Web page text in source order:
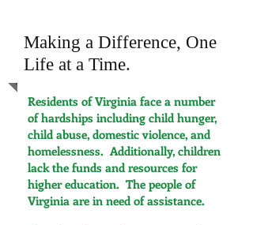
Making a Difference, One
Life at a Time.
Residents of Virginia face a number
of hardships including child hunger,
child abuse, domestic violence, and
homelessness. Additionally, children
lack the funds and resources for
higher education. The people of
Virginia are in need of assistance.